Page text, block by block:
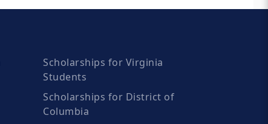
Scholarships for Virginia
Students
Scholarships for District of
Columbia